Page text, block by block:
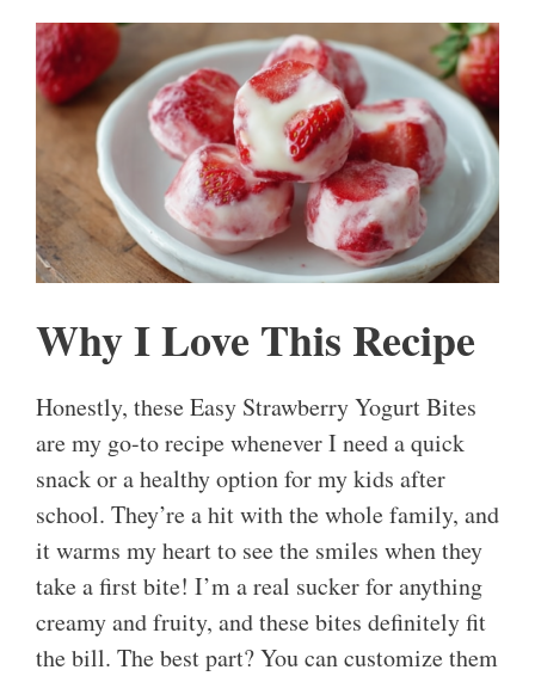
Why I Love This Recipe
Honestly, these Easy Strawberry Yogurt Bites
are my go-to recipe whenever I need a quick
snack or a healthy option for my kids after
school. They’re a hit with the whole family, and
it warms my heart to see the smiles when they
take a first bite! I’m a real sucker for anything
creamy and fruity, and these bites definitely fit
the bill. The best part? You can customize them